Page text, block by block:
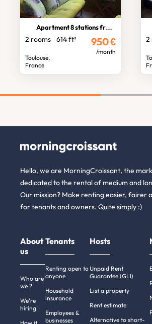
Apartment 8 stations from stadium
2 rooms 614 ft²
Toulouse,
France
950€
/month
2
Hello, we are MorningCroissant, the
dedicated to the rental of medium and
Our mission? Make renting easier, fairer
for tenants and owners. Quite simply :)
About
us
Who are
we ?
We're
hiring!
Tenants
Renting open to
anyone
Household
insurance
Employees &
businesses
Hosts
Unpaid Rent
Guarantee (GLI)
List a property
Rent estimate
Alternative to short-